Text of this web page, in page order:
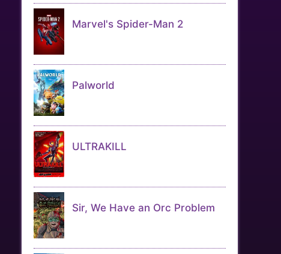
Marvel's Spider-Man 2
Palworld
ULTRAKILL
Sir, We Have an Orc Problem